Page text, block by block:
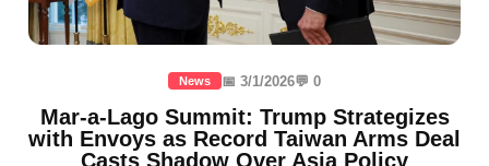
News 📅 3/1/2026💬 0
Mar-a-Lago Summit: Trump Strategizes
with Envoys as Record Taiwan Arms Deal
Casts Shadow Over Asia Policy